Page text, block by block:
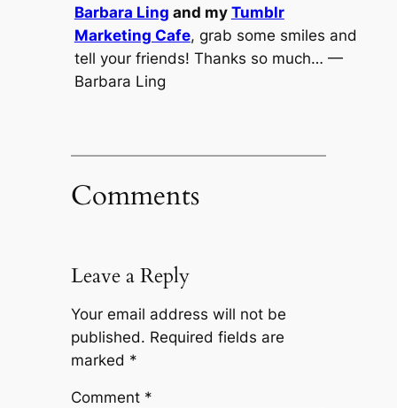
Barbara Ling and my Tumblr
Marketing Cafe, grab some smiles and
tell your friends! Thanks so much… —
Barbara Ling
Comments
Leave a Reply
Your email address will not be
published. Required fields are
marked *
Comment *